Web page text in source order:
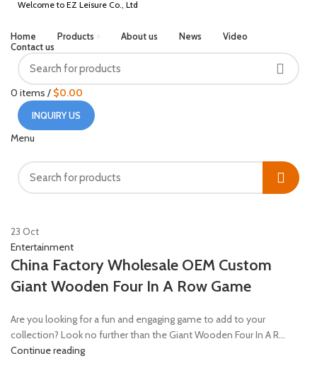
Welcome to EZ Leisure Co., Ltd
Home Products About us News
Video
Contact us
0 items / $0.00
INQUIRY US
Menu
23 Oct
Entertainment
China Factory Wholesale OEM Custom
Giant Wooden Four In A Row Game
Are you looking for a fun and engaging game to add to your
collection? Look no further than the Giant Wooden Four In A R...
Continue reading